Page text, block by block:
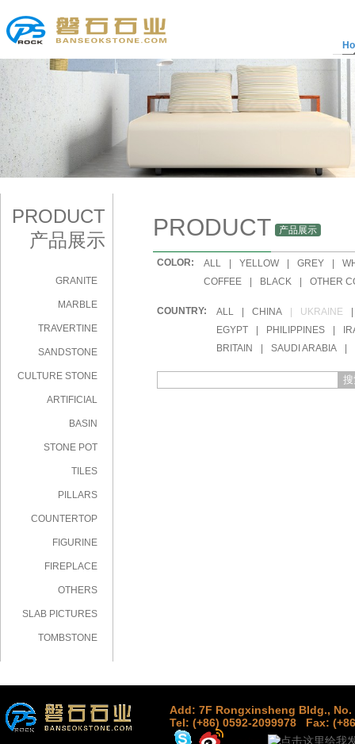
PRODUCT
产品展示
GRANITE
MARBLE
TRAVERTINE
SANDSTONE
CULTURE STONE
ARTIFICIAL
BASIN
STONE POT
TILES
PILLARS
COUNTERTOP
FIGURINE
FIREPLACE
OTHERS
SLAB PICTURES
TOMBSTONE
PRODUCT 产品展示
COLOR: ALL | YELLOW | GREY |
COFFEE | BLACK | OTHER
COUNTRY: ALL | CHINA | UKRAINE
|
EGYPT | PHILIPPINES |
BRITAIN | SAUDI ARABIA |
Add: 7F Rongxinsheng Bldg., No.
Tel: (+86) 0592-2099978
Fax: